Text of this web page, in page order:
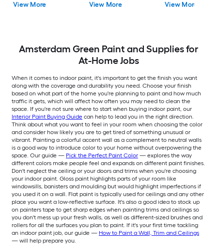
View More View More View More
Amsterdam Green Paint and Supplies for
At-Home Jobs
When it comes to indoor paint, it's important to get the finish you want
along with the coverage and durability you need. Choose your finish
based on what part of the home you're planning to paint and how much
traffic it gets, which will affect how often you may need to clean the
space. If you're not sure where to start when buying indoor paint, our
Interior Paint Buying Guide can help to lead you in the right direction.
Think about what you want to feel in your room when choosing the color
and consider how likely you are to get tired of something unusual or
vibrant. Painting a colorful accent wall as a complement to neutral walls
is a good way to introduce color to your home without overpowering the
space. Our guide — Pick the Perfect Paint Color — explores the way
different colors make people feel and expands on different paint finishes.
Don't neglect the ceiling or your doors and trims when you're choosing
your indoor paint. Gloss paint highlights parts of your room like
windowsills, banisters and moulding but would highlight imperfections if
you used it on a wall. Flat paint is typically used for ceilings and any other
place you want a low-reflective surface. It's also a good idea to stock up
on painters tape to get sharp edges when painting trims and ceilings so
you don't mess up your fresh walls, as well as different-sized brushes and
rollers for all the surfaces you plan to paint. If it's your first time tackling
an indoor paint job, our guide — How to Paint a Wall, Trim and Ceilings
— will help prepare you.